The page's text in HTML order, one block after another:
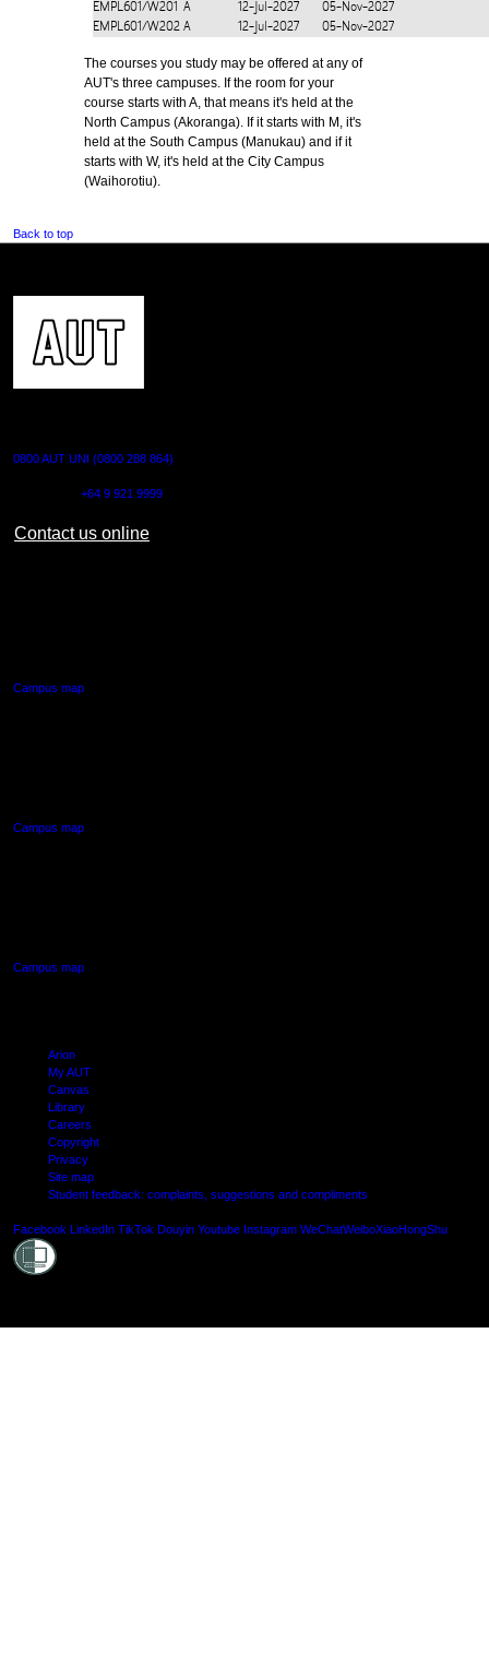
EMPL601/W201 A 12-Jul-2027
05-Nov-2027
EMPL601/W202 A 12-Jul-2027 05-Nov-2027
The courses you study may be offered at any of
AUT's three campuses. If the room for your
course starts with A, that means it's held at the
North Campus (Akoranga). If it starts with M, it's
held at the South Campus (Manukau) and if it
starts with W, it's held at the City Campus
(Waihorotiu).
Back to top
0800 AUT UNI (0800 288 864)
+64 9 921 9999
Contact us online
Campus map
Campus map
Campus map
Arion
My AUT
Canvas
Library
Careers
Copyright
Privacy
Site map
Student feedback: complaints, suggestions and compliments
Facebook LinkedIn TikTok Douyin Youtube Instagram WeChatWeiboXiaoHongShu